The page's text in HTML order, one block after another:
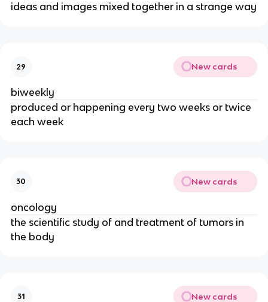
ideas and images mixed together in a strange way
29 New cards
biweekly
produced or happening every two weeks or twice
each week
30 New cards
oncology
the scientific study of and treatment of tumors in
the body
31 New cards